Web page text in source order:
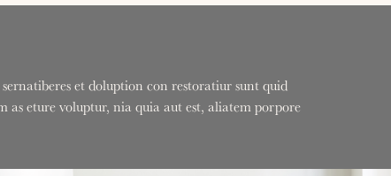
et doluption con restoratiur sunt quid
eture voluptur, nia quia aut est, aliatem porpore